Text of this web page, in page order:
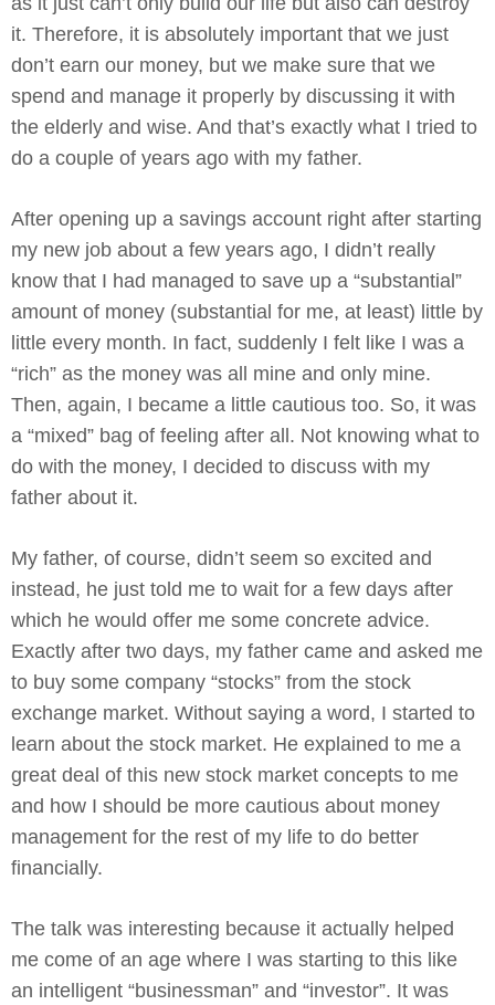
it. Therefore, it is absolutely important that we just
don’t earn our money, but we make sure that we
spend and manage it properly by discussing it with
the elderly and wise. And that’s exactly what I tried to
do a couple of years ago with my father.
After opening up a savings account right after starting
my new job about a few years ago, I didn’t really
know that I had managed to save up a “substantial”
amount of money (substantial for me, at least) little by
little every month. In fact, suddenly I felt like I was a
“rich” as the money was all mine and only mine.
Then, again, I became a little cautious too. So, it was
a “mixed” bag of feeling after all. Not knowing what to
do with the money, I decided to discuss with my
father about it.
My father, of course, didn’t seem so excited and
instead, he just told me to wait for a few days after
which he would offer me some concrete advice.
Exactly after two days, my father came and asked me
to buy some company “stocks” from the stock
exchange market. Without saying a word, I started to
learn about the stock market. He explained to me a
great deal of this new stock market concepts to me
and how I should be more cautious about money
management for the rest of my life to do better
financially.
The talk was interesting because it actually helped
me come of an age where I was starting to this like
an intelligent “businessman” and “investor”. It was